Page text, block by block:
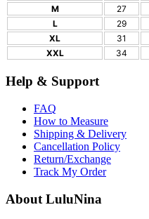
M
27
L
29
XL
31
XXL
34
Help & Support
FAQ
How to Measure
Shipping & Delivery
Cancellation Policy
Return/Exchange
Track My Order
About LuluNina